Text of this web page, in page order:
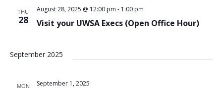
THU
28 Visit your UWSA Execs (Open Office Hour)
August 28, 2025 @ 12:00 pm - 1:00 pm
September 2025
MON September 1, 2025